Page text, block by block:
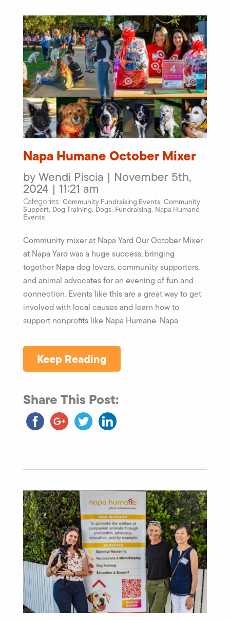
Napa Humane October Mixer
by Wendi Piscia | November 5th,
2024 | 11:21 am
Categories: Community Fundraising Events Community
Support Dog Training Dogs Fundraising Napa Humane
Events
Community mixer at Napa Yard Our October Mixer
at Napa Yard was a huge success, bringing
together Napa dog lovers, community supporters,
and animal advocates for an evening of fun and
connection. Events like this are a great way to get
involved with local causes and learn how to
support nonprofits like Napa Humane. Napa
Keep Reading
Share This Post: